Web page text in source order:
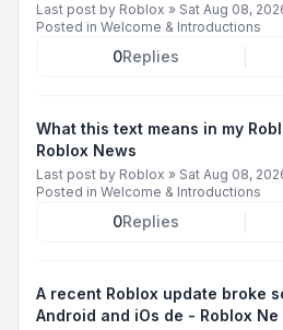
Last post by Roblox » Sat Aug 08,
Posted in Welcome & Introductions
0Replies
What this text means in my
Roblox News
Last post by Roblox » Sat Aug 08,
Posted in Welcome & Introductions
0Replies
A recent Roblox update broke
Android and iOs de - Roblox Ne